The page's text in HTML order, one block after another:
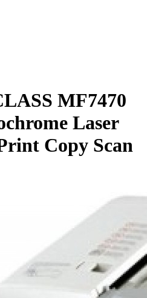
MF7470
Laser
Copy Scan